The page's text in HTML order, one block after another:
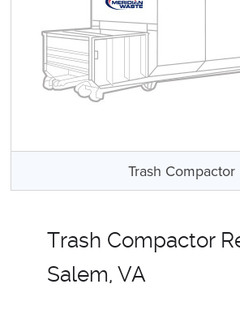
Trash Compactor
Trash Compactor
Salem, VA